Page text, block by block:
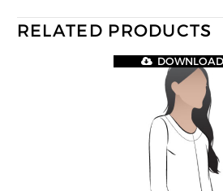
RELATED PRODUCTS
DOWNLOAD